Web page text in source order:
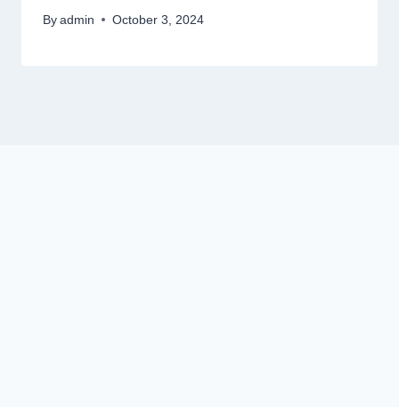
By admin October 3, 2024